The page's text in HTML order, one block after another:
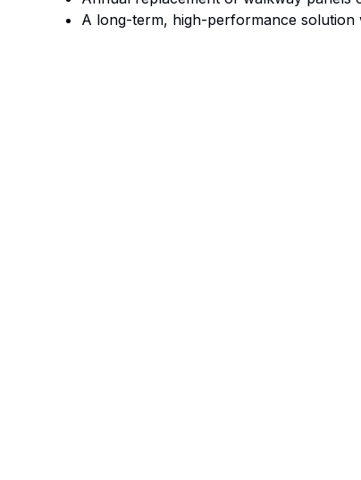
A long-term, high-performance solution